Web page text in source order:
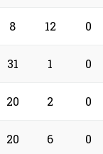
8 12 0
31 1 0
20 2 0
20 6 0